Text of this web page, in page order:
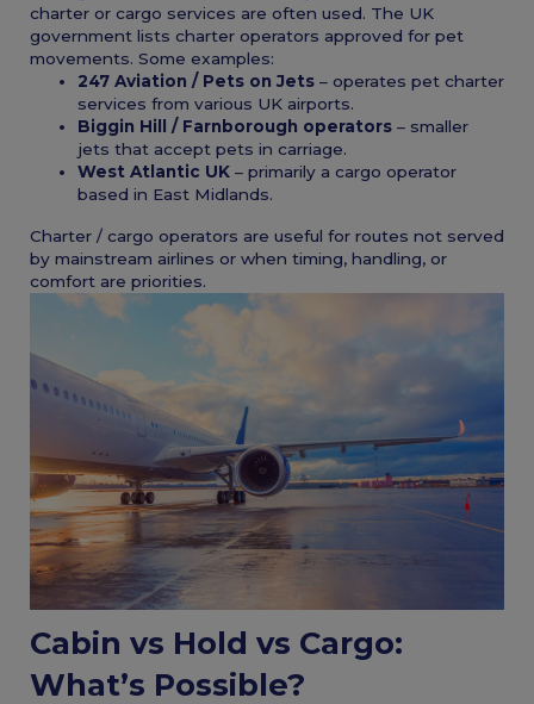
charter or cargo services are often used. The UK
government lists charter operators approved for pet
movements. Some examples:
247 Aviation / Pets on Jets – operates pet charter
services from various UK airports.
Biggin Hill / Farnborough operators – smaller
jets that accept pets in carriage.
West Atlantic UK – primarily a cargo operator
based in East Midlands.
Charter / cargo operators are useful for routes not served
by mainstream airlines or when timing, handling, or
comfort are priorities.
Cabin vs Hold vs Cargo:
What’s Possible?